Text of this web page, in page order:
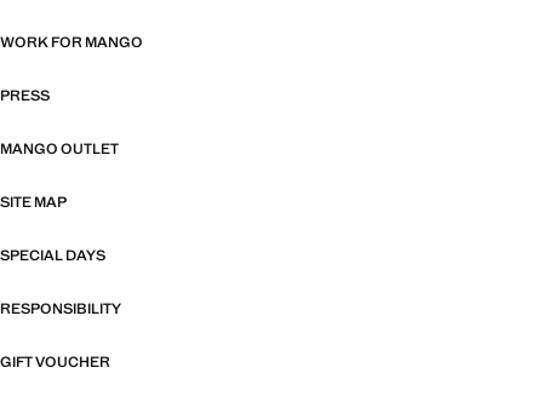
WORK FOR MANGO
PRESS
MANGO OUTLET
SITE MAP
SPECIAL DAYS
RESPONSIBILITY
GIFT VOUCHER